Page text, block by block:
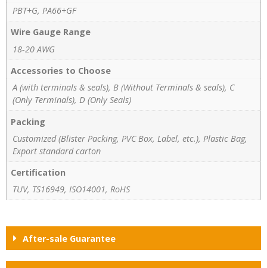
PBT+G, PA66+GF
Wire Gauge Range
18-20 AWG
Accessories to Choose
A (with terminals & seals), B (Without Terminals & seals), C
(Only Terminals), D (Only Seals)
Packing
Customized (Blister Packing, PVC Box, Label, etc.), Plastic Bag,
Export standard carton
Certification
TUV, TS16949, ISO14001, RoHS
After-sale Guarantee